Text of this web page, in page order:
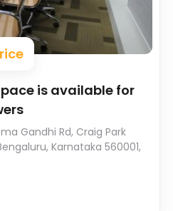
is available for
Gandhi Rd, Craig Park
Karnataka 560001,